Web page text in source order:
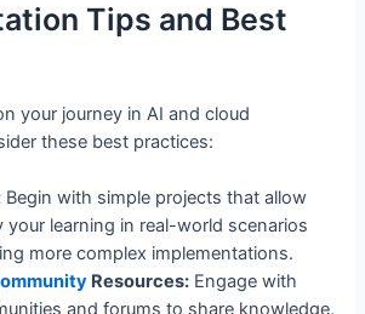
Tips and Best
your journey in AI and cloud
these best practices:
Begin with simple projects that allow
your learning in real-world scenarios
more complex implementations.
Resources: Engage with